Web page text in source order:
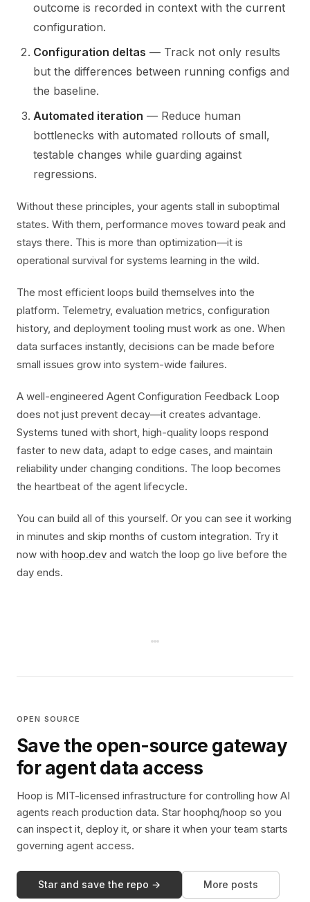
outcome is recorded in context with the current
configuration.
Configuration deltas — Track not only results
but the differences between running configs and
the baseline.
Automated iteration — Reduce human
bottlenecks with automated rollouts of small,
testable changes while guarding against
regressions.
Without these principles, your agents stall in suboptimal
states. With them, performance moves toward peak and
stays there. This is more than optimization—it is
operational survival for systems learning in the wild.
The most efficient loops build themselves into the
platform. Telemetry, evaluation metrics, configuration
history, and deployment tooling must work as one. When
data surfaces instantly, decisions can be made before
small issues grow into system-wide failures.
A well-engineered Agent Configuration Feedback Loop
does not just prevent decay—it creates advantage.
Systems tuned with short, high-quality loops respond
faster to new data, adapt to edge cases, and maintain
reliability under changing conditions. The loop becomes
the heartbeat of the agent lifecycle.
You can build all of this yourself. Or you can see it working
in minutes and skip months of custom integration. Try it
now with hoop.dev and watch the loop go live before the
day ends.
OPEN SOURCE
Save the open-source gateway
for agent data access
Hoop is MIT-licensed infrastructure for controlling how AI
agents reach production data. Star hoophq/hoop so you
can inspect it, deploy it, or share it when your team starts
governing agent access.
Star and save the repo → More posts